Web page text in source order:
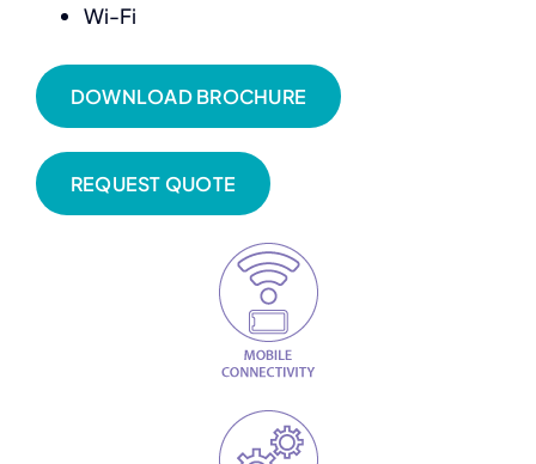
Wi-Fi
DOWNLOAD BROCHURE
REQUEST QUOTE